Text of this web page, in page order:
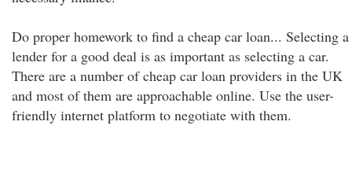
Do proper homework to find a cheap car loan... Selecting a
lender for a good deal is as important as selecting a car.
There are a number of cheap car loan providers in the UK
and most of them are approachable online. Use the user-
friendly internet platform to negotiate with them.